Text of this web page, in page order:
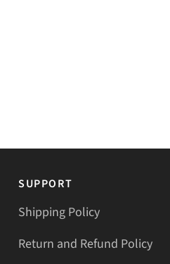
SUPPORT
Shipping Policy
Return and Refund Policy